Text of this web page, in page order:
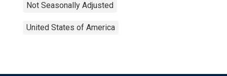
Not Seasonally Adjusted
United States of America